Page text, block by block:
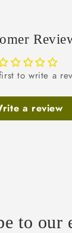
to write a
a review
to our